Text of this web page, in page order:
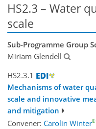
HS2.3 – Water
scale
Sub-Programme Group
Miriam Glendell
HS2.3.1
Mechanisms of water
scale and innovative
and mitigation
Convener: Carolin Winter